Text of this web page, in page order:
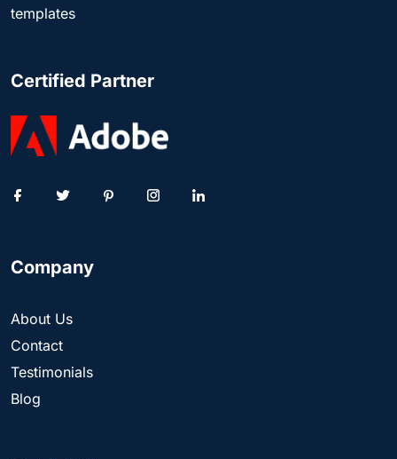
templates
Certified Partner
Company
About Us
Contact
Testimonials
Blog